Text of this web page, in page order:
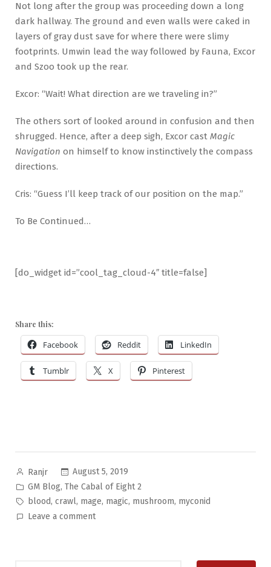
Not long after the group was proceeding down a long
dark hallway. The ground and even walls were caked in
layers of gray dust save for where there were slimy
footprints. Umwin lead the way followed by Fauna, Excor
and Szoo took up the rear.
Excor: “Wait! What direction are we traveling in?”
The others sort of looked around in confusion and then
shrugged. Hence, after a deep sigh, Excor cast Magic
Navigation on himself to know instinctively the compass
directions.
Cris: “Guess I’ll keep track of our position on the map.”
To Be Continued…
[do_widget id=”cool_tag_cloud-4″ title=false]
Share this:
Facebook Reddit LinkedIn
Tumblr X Pinterest
Posted
by
Ranjr
August 5, 2019
Posted
in
GM Blog, The Cabal of Eight 2
Tags:
blood, crawl, mage, magic, mushroom, myconid
Leave a commenton